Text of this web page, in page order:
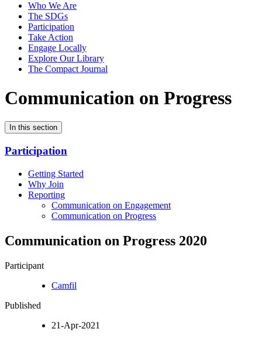
Who We Are
The SDGs
Participation
Take Action
Engage Locally
Explore Our Library
The Compact Journal
Communication on Progress
In this section
Participation
Getting Started
Why Join
Reporting
Communication on Engagement
Communication on Progress
Communication on Progress 2020
Participant
Camfil
Published
21-Apr-2021